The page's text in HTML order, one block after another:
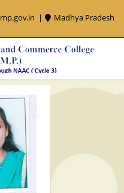
Madhya Pradesh